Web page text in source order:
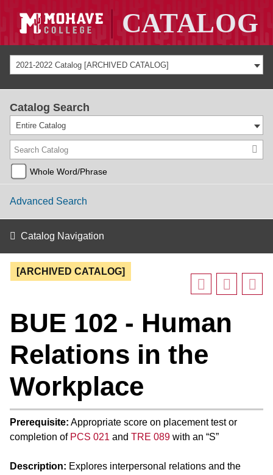
2021-2022 Catalog [ARCHIVED CATALOG]
Catalog Search
Entire Catalog
Whole Word/Phrase
Advanced Search
Catalog Navigation
[ARCHIVED CATALOG]
BUE 102 - Human
Relations in the
Workplace
Prerequisite: Appropriate score on placement test or
completion of PCS 021 and TRE 089 with an “S”
Description: Explores interpersonal relations and the